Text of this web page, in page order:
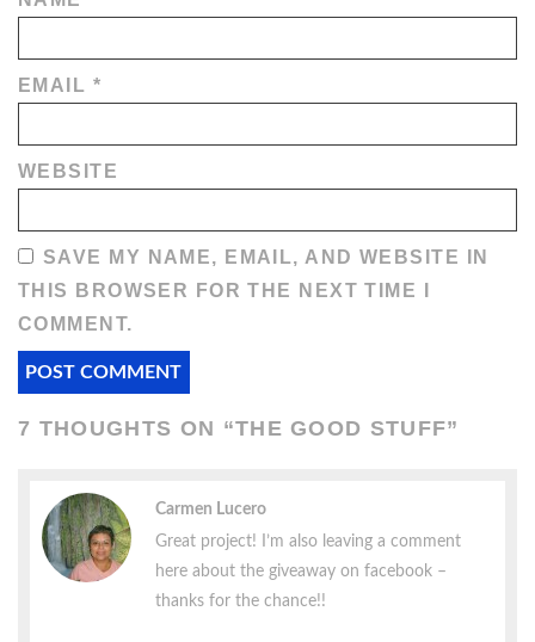
EMAIL *
WEBSITE
SAVE MY NAME, EMAIL, AND WEBSITE IN
THIS BROWSER FOR THE NEXT TIME I
COMMENT.
7 THOUGHTS ON “THE GOOD STUFF”
Carmen Lucero
Great project! I’m also leaving a comment
here about the giveaway on facebook –
thanks for the chance!!